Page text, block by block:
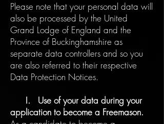
Please note that your personal data will
also be processed by the United
Grand Lodge of England and the
Province of Buckinghamshire as
separate data controllers and so you
are also referred to their respective
Data Protection Notices.
I. Use of your data during your
application to become a Freemason.